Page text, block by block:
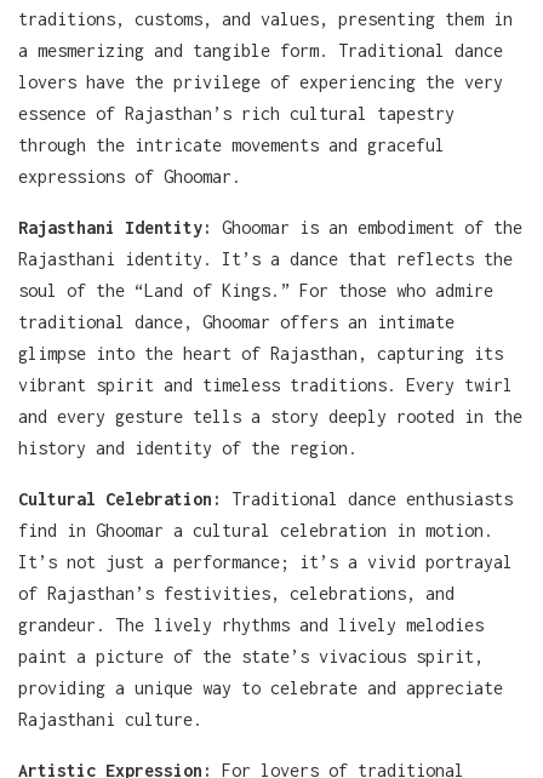
traditions, customs, and values, presenting them in
a mesmerizing and tangible form. Traditional dance
lovers have the privilege of experiencing the very
essence of Rajasthan’s rich cultural tapestry
through the intricate movements and graceful
expressions of Ghoomar.
Rajasthani Identity:
Ghoomar is an embodiment of the
Rajasthani identity. It’s a dance that reflects the
soul of the “Land of Kings.” For those who admire
traditional dance, Ghoomar offers an intimate
glimpse into the heart of Rajasthan, capturing its
vibrant spirit and timeless traditions. Every twirl
and every gesture tells a story deeply rooted in the
history and identity of the region.
Cultural Celebration:
Traditional dance enthusiasts
find in Ghoomar a cultural celebration in motion.
It’s not just a performance; it’s a vivid portrayal
of Rajasthan’s festivities, celebrations, and
grandeur. The lively rhythms and lively melodies
paint a picture of the state’s vivacious spirit,
providing a unique way to celebrate and appreciate
Rajasthani culture.
Artistic Expression:
For lovers of traditional